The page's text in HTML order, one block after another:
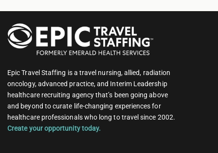
Epic Travel Staffing is a travel nursing, allied, radiation
oncology, advanced practice, and Interim Leadership
healthcare recruiting agency that’s been going above
and beyond to curate life-changing experiences for
healthcare professionals who long to travel since 2002.
Create your opportunity today.